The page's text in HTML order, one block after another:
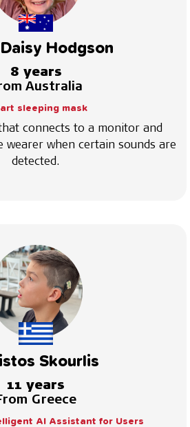
Hodgson
8 years
Australia
sleeping mask
connects to a monitor and
wearer when certain sounds are
detected.
Skourlis
11 years
Greece
AI Assistant for Users